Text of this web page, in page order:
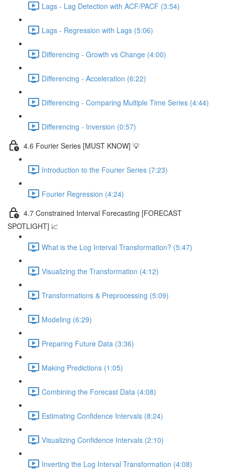
Lags - Lag Detection with ACF/PACF (3:54)
Lags - Regression with Lags (5:06)
Differencing - Growth vs Change (4:00)
Differencing - Acceleration (6:22)
Differencing - Comparing Multiple Time Series (4:44)
Differencing - Inversion (0:57)
4.6 Fourier Series [MUST KNOW] 💡
Introduction to the Fourier Series (7:23)
Fourier Regression (4:24)
4.7 Constrained Interval Forecasting [FORECAST
SPOTLIGHT] 📈
What is the Log Interval Transformation? (5:47)
Visualizing the Transformation (4:12)
Transformations & Preprocessing (5:09)
Modeling (6:29)
Preparing Future Data (3:36)
Making Predictions (1:05)
Combining the Forecast Data (4:08)
Estimating Confidence Intervals (8:24)
Visualizing Confidence Intervals (2:10)
Inverting the Log Interval Transformation (4:08)